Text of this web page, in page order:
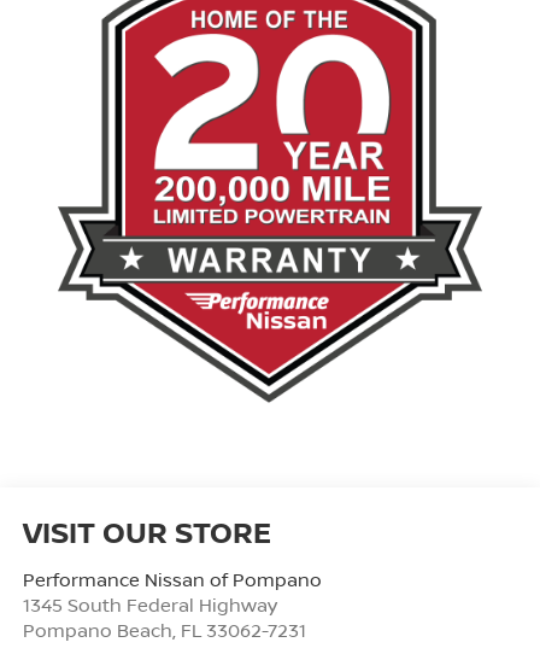
VISIT OUR STORE
Performance Nissan of Pompano
1345 South Federal Highway
Pompano Beach, FL 33062-7231